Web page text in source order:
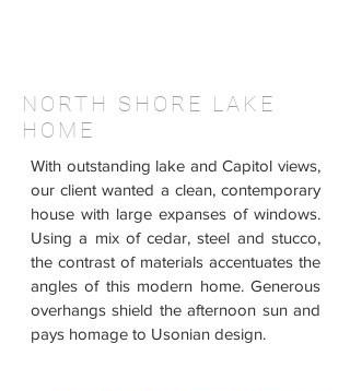
NORTH SHORE LAKE
HOME
With outstanding lake and Capitol views,
our client wanted a clean, contemporary
house with large expanses of windows.
Using a mix of cedar, steel and stucco,
the contrast of materials accentuates the
angles of this modern home. Generous
overhangs shield the afternoon sun and
pays homage to Usonian design.